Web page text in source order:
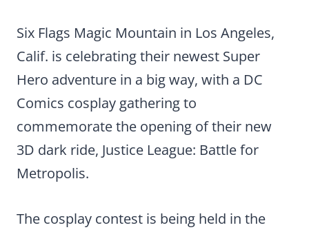
Six Flags Magic Mountain in Los Angeles,
Calif. is celebrating their newest Super
Hero adventure in a big way, with a DC
Comics cosplay gathering to
commemorate the opening of their new
3D dark ride, Justice League: Battle for
Metropolis.
The cosplay contest is being held in the